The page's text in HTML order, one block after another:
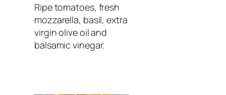
Ripe tomatoes, fresh
mozzarella, basil, extra
virgin olive oil and
balsamic vinegar.